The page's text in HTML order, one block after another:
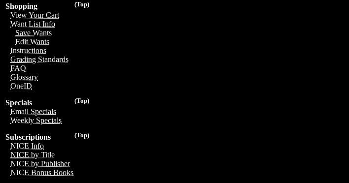
(Top)
Shopping
View Your Cart
Want List Info
Save Wants
Edit Wants
Instructions
Grading Standards
FAQ
Glossary
OneID
(Top)
Specials
Email Specials
Weekly Specials
(Top)
Subscriptions
NICE Info
NICE by Title
NICE by Publisher
NICE Bonus Books